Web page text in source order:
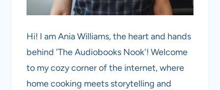
Hi! I am Ania Williams, the heart and hands
behind 'The Audiobooks Nook'! Welcome
to my cozy corner of the internet, where
home cooking meets storytelling and